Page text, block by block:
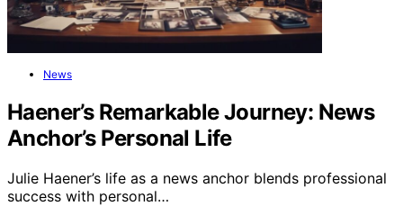
News
Haener’s Remarkable Journey: News
Anchor’s Personal Life
Julie Haener’s life as a news anchor blends professional
success with personal…